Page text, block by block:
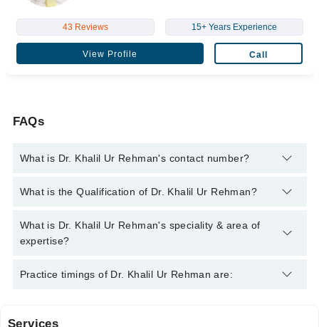
43 Reviews 15+ Years Experience
View Profile Call
FAQs
What is Dr. Khalil Ur Rehman's contact number?
You can contact the Nephrologist through Marham's helpline:
What is the Qualification of Dr. Khalil Ur Rehman?
Dr. Khalil Ur Rehman has the following degrees : MBBS, FCPS,
MRCP, FCPS
What is Dr. Khalil Ur Rehman's speciality & area of
expertise?
Dr. Khalil Ur Rehman is specialist Nephrologist.
Practice timings of Dr. Khalil Ur Rehman are:
Services